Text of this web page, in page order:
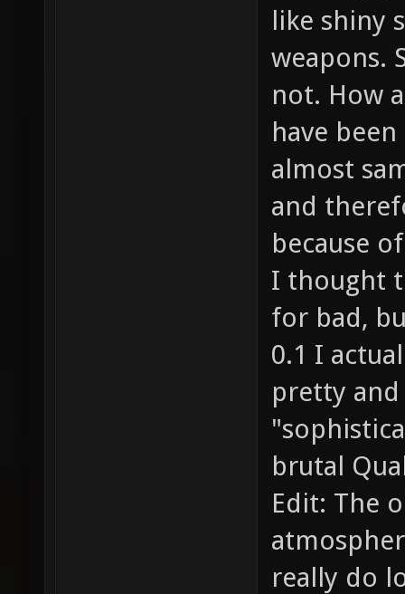
like shiny
weapons.
not. How
have
almost
and
because
I thought
for bad,
0.1 I
pretty
brutal
Edit: The
really do